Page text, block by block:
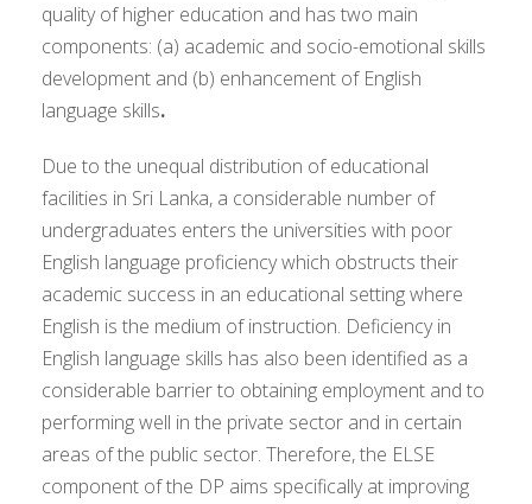
quality of higher education and has two main
components: (a) academic and socio-emotional skills
development and (b) enhancement of English
language skills.
Due to the unequal distribution of educational
facilities in Sri Lanka, a considerable number of
undergraduates enters the universities with poor
English language proficiency which obstructs their
academic success in an educational setting where
English is the medium of instruction. Deficiency in
English language skills has also been identified as a
considerable barrier to obtaining employment and to
performing well in the private sector and in certain
areas of the public sector. Therefore, the ELSE
component of the DP aims specifically at improving